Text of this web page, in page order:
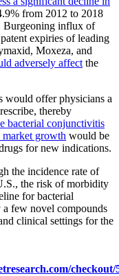
from 2012 to 2018
Burgeoning influx of
expiries of leading
Moxeza, and
adversely affectthe
would offer physicians a
thereby
bacterial conjunctivitis
market growth would be
for new indications.
the incidence rate of
the risk of morbidity
for bacterial
few novel compounds
clinical settings for the
checkout/